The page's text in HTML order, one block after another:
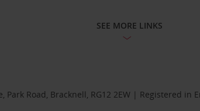
SEE MORE LINKS
Road, Bracknell, RG12 2EW | Registered in